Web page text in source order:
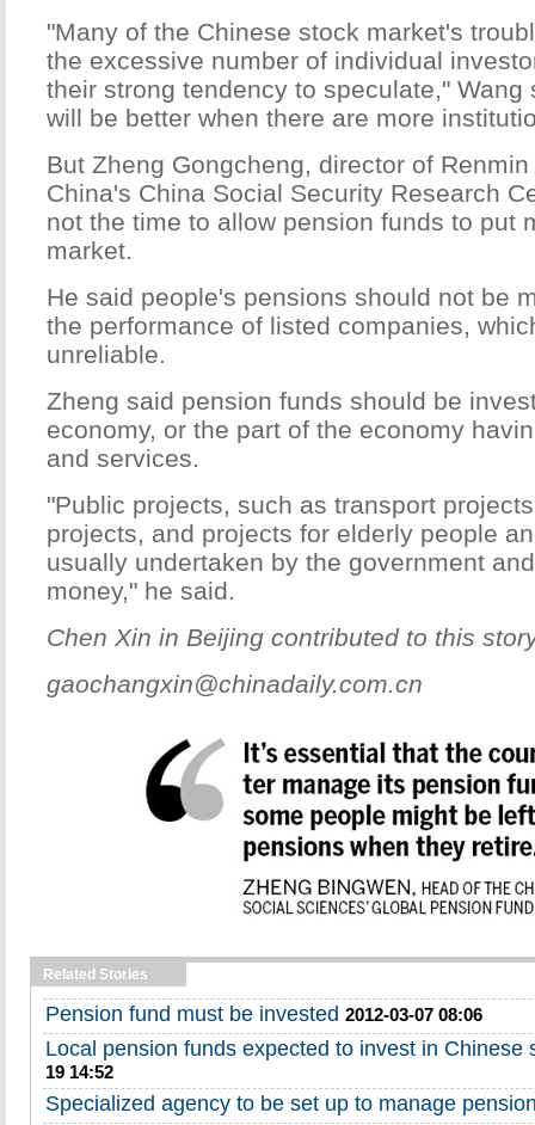
"Many of the Chinese stock market's
the excessive number of individual
their strong tendency to speculate," Wang
will be better when there are more
But Zheng Gongcheng, director of
China's China Social Security Research
not the time to allow pension funds to put
market.
He said people's pensions should not be
the performance of listed companies,
unreliable.
Zheng said pension funds should be
economy, or the part of the economy
and services.
"Public projects, such as transport
projects, and projects for elderly people
usually undertaken by the government
money," he said.
Chen Xin in Beijing contributed to this
gaochangxin@chinadaily.com.cn
Related Stories
Pension fund must be invested 2012-03-07 08:06
Local pension funds expected to invest in Chinese
19 14:52
Specialized agency to be set up to manage